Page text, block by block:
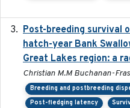
Post-breeding survival
hatch-year Bank
Great Lakes region: a
Christian M.M Buchanan-
Breeding and postbreeding
Post-fledging latency